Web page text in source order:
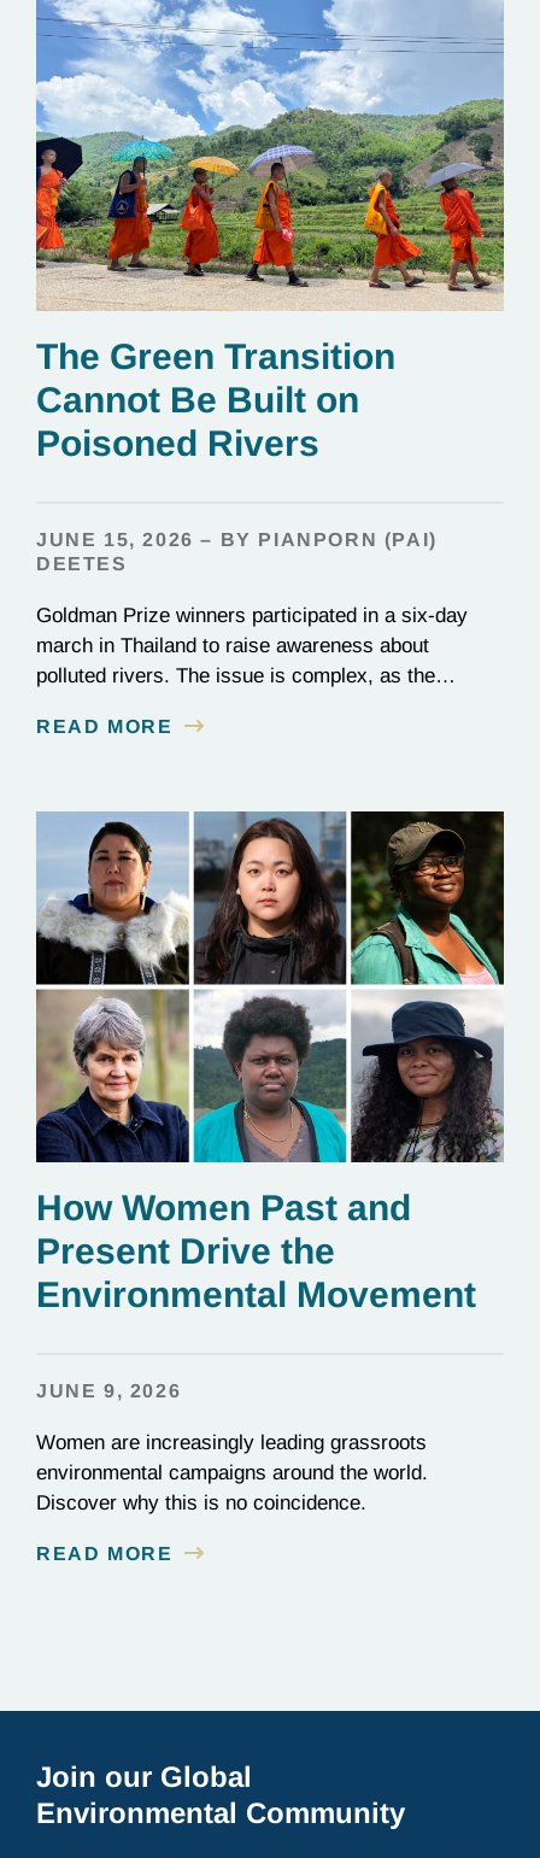
The Green Transition
Cannot Be Built on
Poisoned Rivers
JUNE 15, 2026 – BY PIANPORN (PAI)
DEETES
Goldman Prize winners participated in a six-day
march in Thailand to raise awareness about
polluted rivers. The issue is complex, as the
essential to renewable energy production.
READ MORE
How Women Past and
Present Drive the
Environmental Movement
JUNE 9, 2026
Women are increasingly leading grassroots
environmental campaigns around the world.
Discover why this is no coincidence.
READ MORE
Join our Global
Environmental Community